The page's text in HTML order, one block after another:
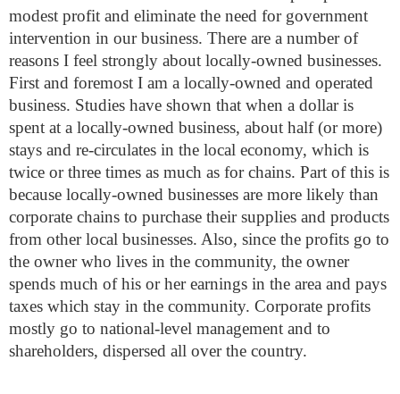
modest profit and eliminate the need for government
intervention in our business. There are a number of
reasons I feel strongly about locally-owned businesses.
First and foremost I am a locally-owned and operated
business. Studies have shown that when a dollar is
spent at a locally-owned business, about half (or more)
stays and re-circulates in the local economy, which is
twice or three times as much as for chains. Part of this is
because locally-owned businesses are more likely than
corporate chains to purchase their supplies and products
from other local businesses. Also, since the profits go to
the owner who lives in the community, the owner
spends much of his or her earnings in the area and pays
taxes which stay in the community. Corporate profits
mostly go to national-level management and to
shareholders, dispersed all over the country.